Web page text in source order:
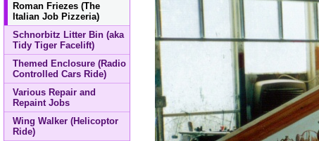
Roman Friezes (The
Italian Job Pizzeria)
Schnorbitz Litter Bin (aka
Tidy Tiger Facelift)
Themed Enclosure (Radio
Controlled Cars Ride)
Various Repair and
Repaint Jobs
Wing Walker (Helicoptor
Ride)